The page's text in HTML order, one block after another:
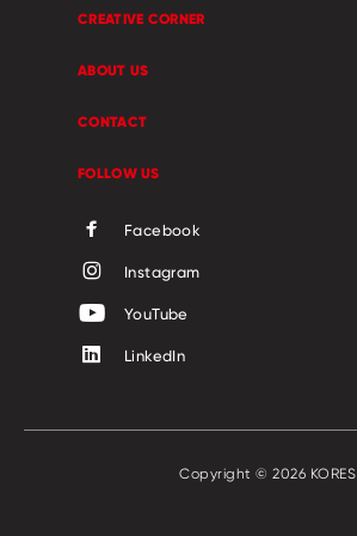
CREATIVE CORNER
ABOUT US
CONTACT
FOLLOW US
Facebook
Instagram
YouTube
LinkedIn
Copyright © 2026 KORES